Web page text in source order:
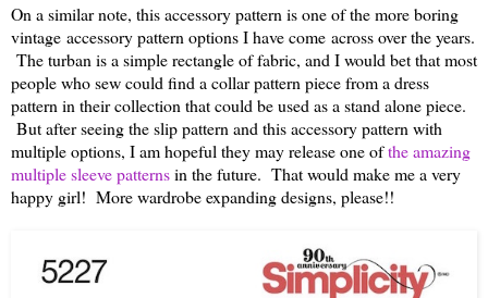
On a similar note, this accessory pattern is one of the more boring
vintage accessory pattern options I have come across over the years.
The turban is a simple rectangle of fabric, and I would bet that most
people who sew could find a collar pattern piece from a dress
pattern in their collection that could be used as a stand alone piece.
But after seeing the slip pattern and this accessory pattern with
multiple options, I am hopeful they may release one ofthe amazing
multiple sleeve patternsin the future. That would make me a very
happy girl! More wardrobe expanding designs, please!!